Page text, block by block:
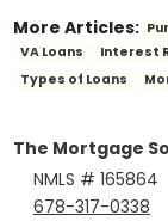
More Articles:
VA Loans
Interest
Types of Loans
The Mortgage
NMLS # 165864
678-317-0338